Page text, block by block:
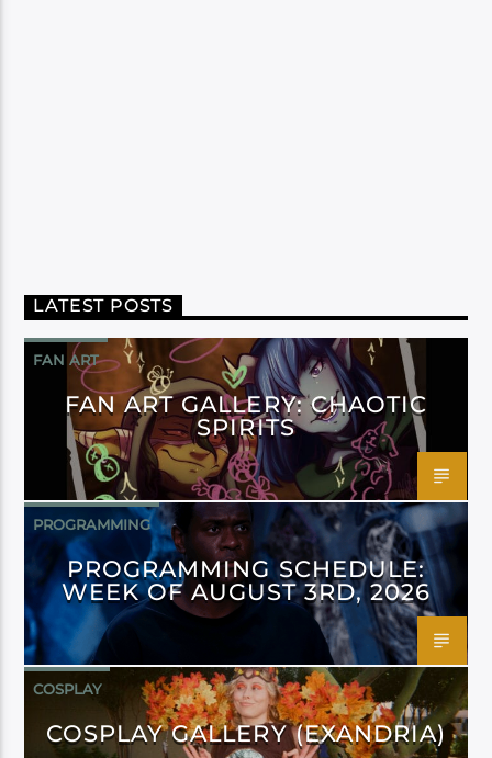
LATEST POSTS
FAN ART
FAN ART GALLERY: CHAOTIC
SPIRITS
PROGRAMMING
PROGRAMMING SCHEDULE:
WEEK OF AUGUST 3RD, 2026
COSPLAY
COSPLAY GALLERY (EXANDRIA)